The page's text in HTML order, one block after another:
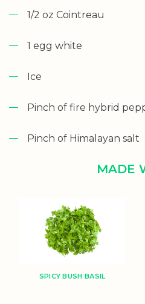
1/2 oz Cointreau
1 egg white
Ice
Pinch of fire hybrid
Pinch of Himalayan salt
MADE
SPICY BUSH BASIL